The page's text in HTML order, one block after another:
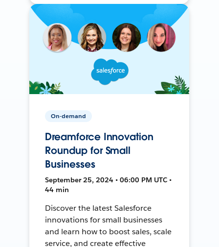
On-demand
Dreamforce Innovation
Roundup for Small
Businesses
September 25, 2024 • 06:00 PM UTC •
44 min
Discover the latest Salesforce
innovations for small businesses
and learn how to boost sales, scale
service, and create effective